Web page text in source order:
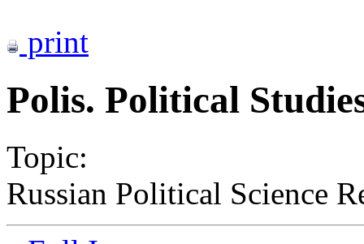
print
Polis. Political
Topic:
Russian Political Science